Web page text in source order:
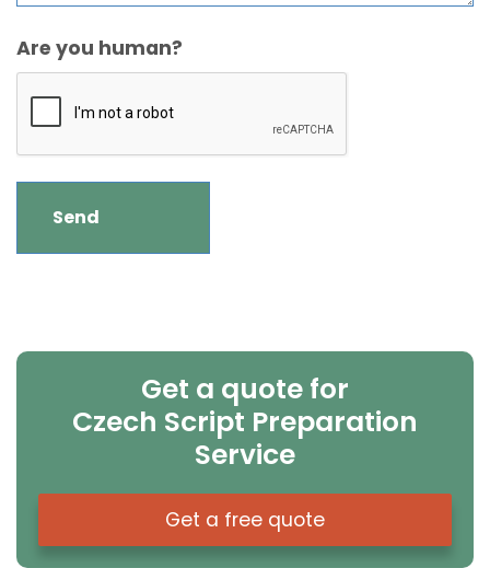
Are you human?
Get a quote for
Czech Script Preparation
Service
Get a free quote